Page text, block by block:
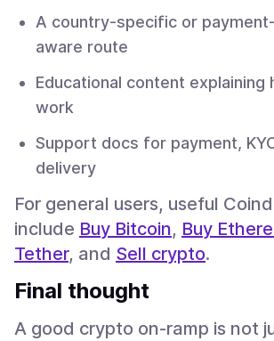
A country-specific or
aware route
Educational content explaining
work
Support docs for payment,
delivery
For general users, useful
include Buy Bitcoin, Buy
Tether, and Sell crypto.
Final thought
A good crypto on-ramp is not